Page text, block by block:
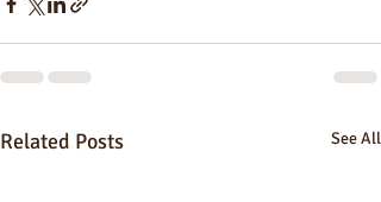
Related Posts See All